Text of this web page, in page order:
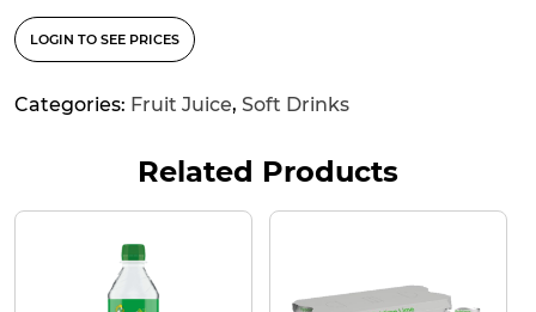
LOGIN TO SEE PRICES
Categories: Fruit Juice, Soft Drinks
Related Products